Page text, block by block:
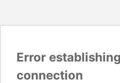
Error
connection